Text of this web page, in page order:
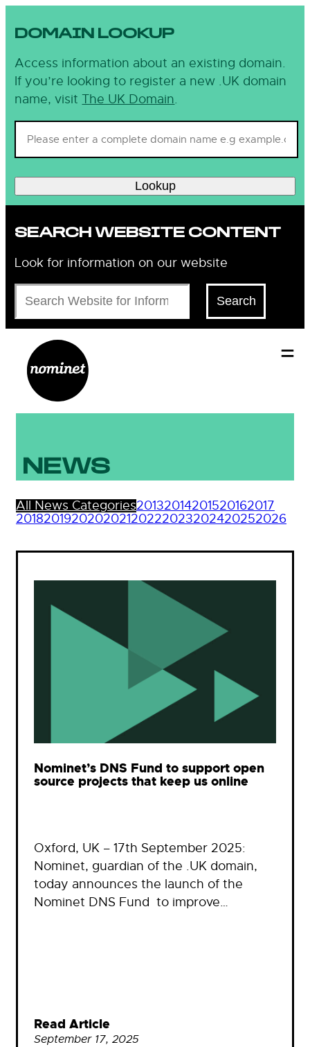
DOMAIN LOOKUP
Access information about an existing domain.
If you’re looking to register a new .UK domain
name, visit The UK Domain.
Lookup
SEARCH WEBSITE CONTENT
Look for information on our website
Search
Search
NEWS
All News Categories20132014201520162017
201820192020202120222023202420252026
Nominet’s DNS Fund to support open
source projects that keep us online
Oxford, UK – 17th September 2025:
Nominet, guardian of the .UK domain,
today announces the launch of the
Nominet DNS Fund to improve…
Read Article
September 17, 2025